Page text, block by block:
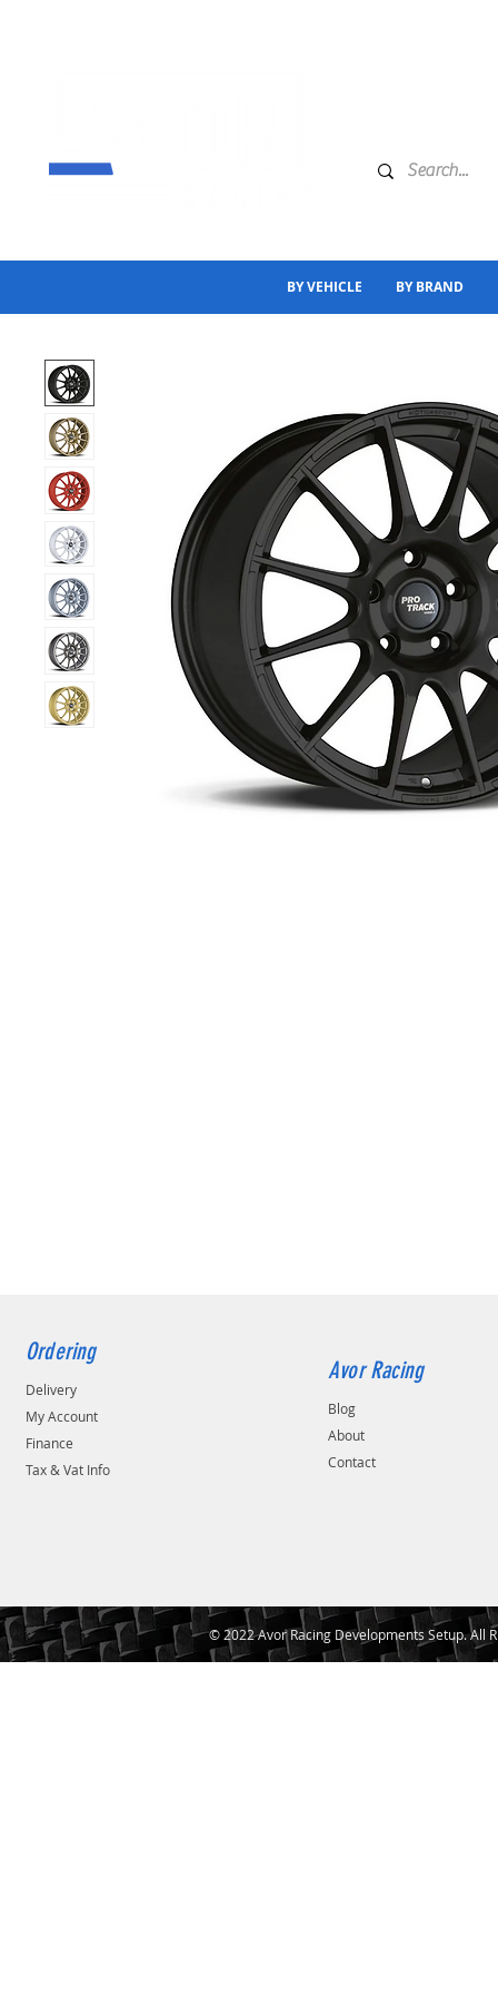
BY VEHICLE BY BRAND
Ordering
Delivery
My Account
Finance
Tax & Vat Info
Avor Racing
Blog
About
Contact
© 2022 Avor Racing Developments Setup. All